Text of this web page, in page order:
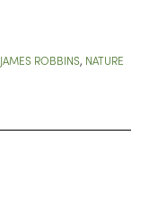
JAMES ROBBINS, NATURE